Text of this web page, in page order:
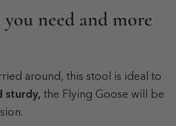
need and more
around, this stool is ideal to
sturdy, the Flying Goose will be